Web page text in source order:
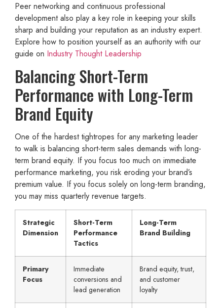
Peer networking and continuous professional
development also play a key role in keeping your skills
sharp and building your reputation as an industry expert.
Explore how to position yourself as an authority with our
guide on Industry Thought Leadership
Balancing Short-Term
Performance with Long-Term
Brand Equity
One of the hardest tightropes for any marketing leader
to walk is balancing short-term sales demands with long-
term brand equity. If you focus too much on immediate
performance marketing, you risk eroding your brand’s
premium value. If you focus solely on long-term branding,
you may miss quarterly revenue targets.
Strategic
Dimension
Short-Term
Performance
Tactics
Long-Term
Brand Building
Primary
Focus
Immediate
conversions and
lead generation
Brand equity, trust,
and customer
loyalty